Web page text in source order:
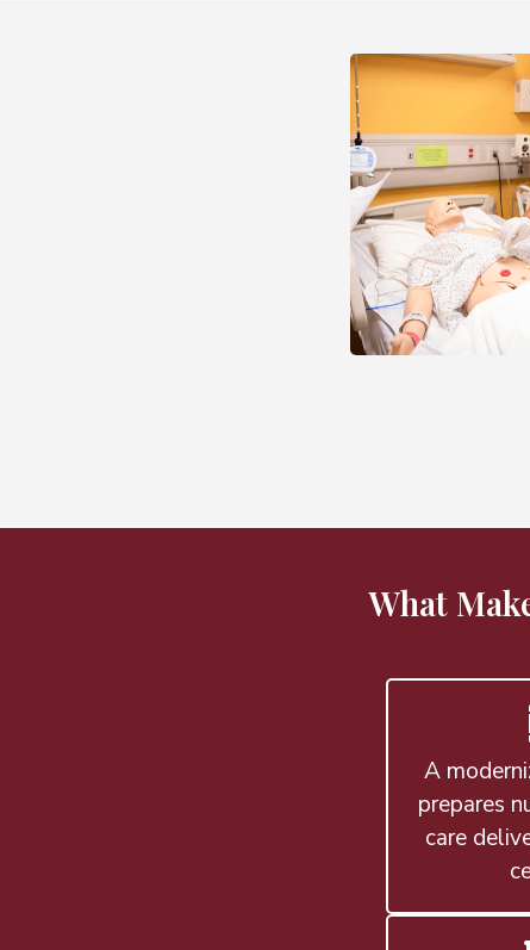
What
A
prepares
care